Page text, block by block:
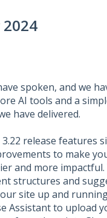
spoken, and we
AI tools and a
have delivered.
release features
to make
and more impactful.
structures and
site up and
Assistant to upload